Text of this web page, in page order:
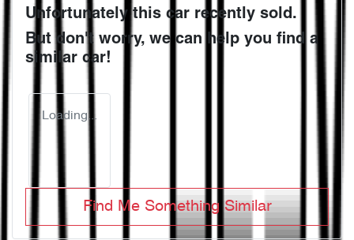
Unfortunately this car recently sold.
But don't worry, we can help you find a
similar car!
Loading...
Find Me Something Similar